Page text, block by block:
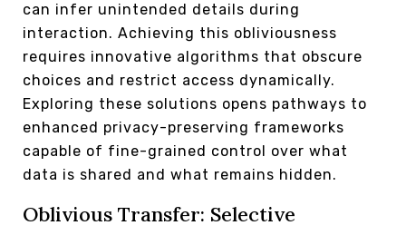
can infer unintended details during
interaction. Achieving this obliviousness
requires innovative algorithms that obscure
choices and restrict access dynamically.
Exploring these solutions opens pathways to
enhanced privacy-preserving frameworks
capable of fine-grained control over what
data is shared and what remains hidden.
Oblivious Transfer: Selective